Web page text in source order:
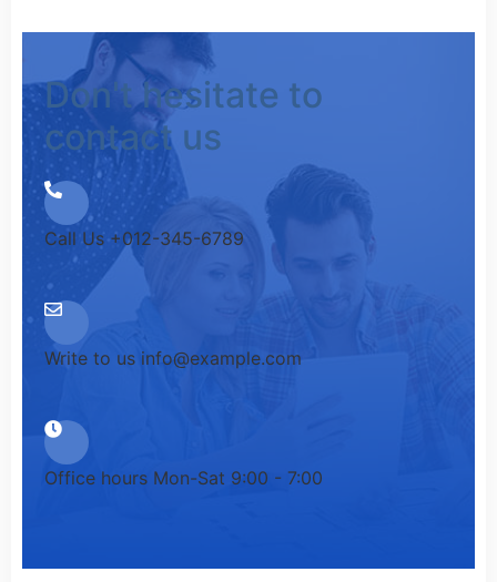
Don't hesitate to
contact us
Call Us +012-345-6789
Write to us info@example.com
Office hours Mon-Sat 9:00 - 7:00